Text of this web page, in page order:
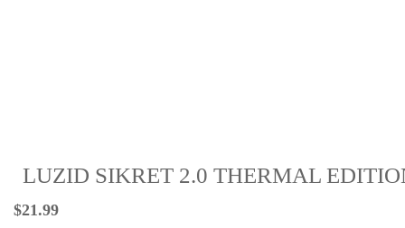
LUZID SIKRET 2.0 THERMAL
$21.99